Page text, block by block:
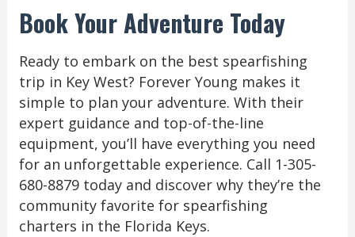
Book Your Adventure Today
Ready to embark on the best spearfishing
trip in Key West? Forever Young makes it
simple to plan your adventure. With their
expert guidance and top-of-the-line
equipment, you’ll have everything you need
for an unforgettable experience. Call 1-305-
680-8879 today and discover why they’re the
community favorite for spearfishing
charters in the Florida Keys.